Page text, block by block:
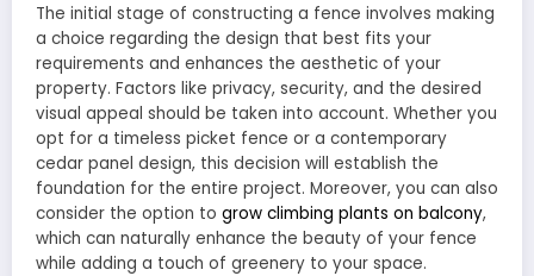
The initial stage of constructing a fence involves making
a choice regarding the design that best fits your
requirements and enhances the aesthetic of your
property. Factors like privacy, security, and the desired
visual appeal should be taken into account. Whether you
opt for a timeless picket fence or a contemporary
cedar panel design, this decision will establish the
foundation for the entire project. Moreover, you can also
consider the option to grow climbing plants on balcony,
which can naturally enhance the beauty of your fence
while adding a touch of greenery to your space.